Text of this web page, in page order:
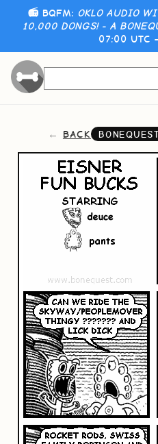
📻 BQFM: OKLO AUDIO
10,000 DONGS! - A
07:00 UTC
BACK